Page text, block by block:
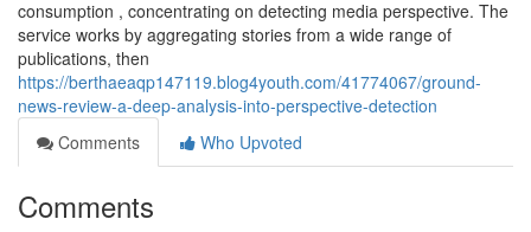
consumption , concentrating on detecting media perspective. The
service works by aggregating stories from a wide range of
publications, then
https://berthaeaqp147119.blog4youth.com/41774067/ground-
news-review-a-deep-analysis-into-perspective-detection
Comments
Who Upvoted
Comments